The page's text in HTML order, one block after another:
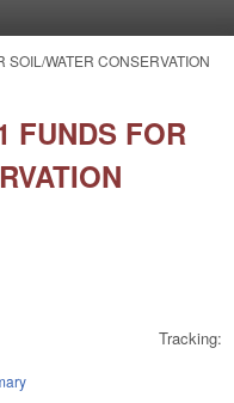
WATER CONSERVATION
FUNDS FOR
Tracking: